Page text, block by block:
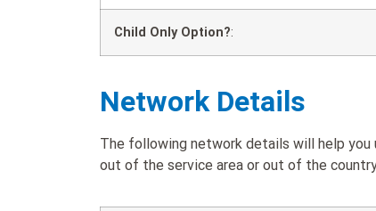
Child Only Option?:
Network Details
The following network details will help you
out of the service area or out of the